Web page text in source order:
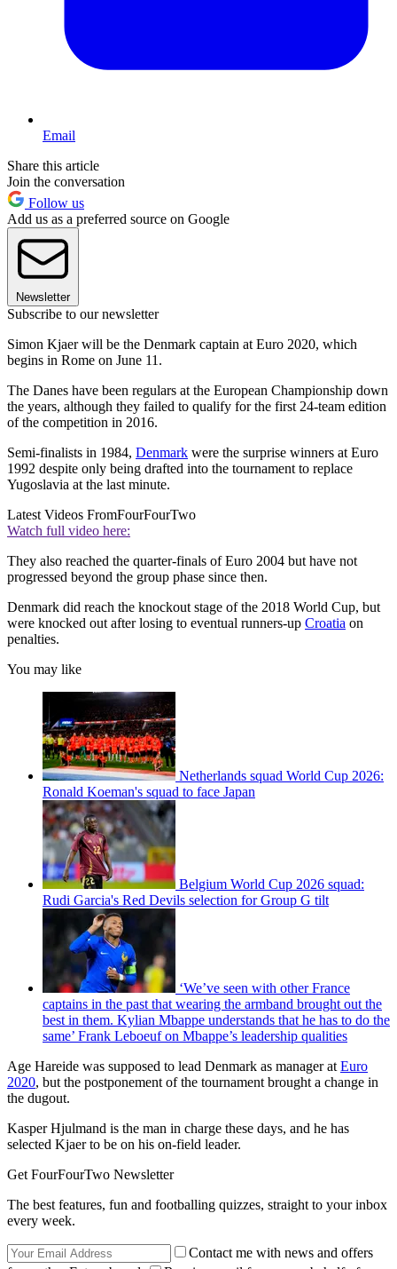
Email
Share this article
Join the conversation
Follow us
Add us as a preferred source on Google
Newsletter
Subscribe to our newsletter
Simon Kjaer will be the Denmark captain at Euro 2020, which
begins in Rome on June 11.
The Danes have been regulars at the European Championship down
the years, although they failed to qualify for the first 24-team edition
of the competition in 2016.
Semi-finalists in 1984, Denmark were the surprise winners at Euro
1992 despite only being drafted into the tournament to replace
Yugoslavia at the last minute.
Latest Videos FromFourFourTwo
Watch full video here:
They also reached the quarter-finals of Euro 2004 but have not
progressed beyond the group phase since then.
Denmark did reach the knockout stage of the 2018 World Cup, but
were knocked out after losing to eventual runners-up Croatia on
penalties.
You may like
Netherlands squad World Cup 2026:
Ronald Koeman's squad to face Japan
Belgium World Cup 2026 squad:
Rudi Garcia's Red Devils selection for Group G tilt
‘We’ve seen with other France
captains in the past that wearing the armband brought out the
best in them. Kylian Mbappe understands that he has to do the
same’ Frank Leboeuf on Mbappe’s leadership qualities
Age Hareide was supposed to lead Denmark as manager at Euro
2020, but the postponement of the tournament brought a change in
the dugout.
Kasper Hjulmand is the man in charge these days, and he has
selected Kjaer to be on his on-field leader.
Get FourFourTwo Newsletter
The best features, fun and footballing quizzes, straight to your inbox
every week.
Contact me with news and offers